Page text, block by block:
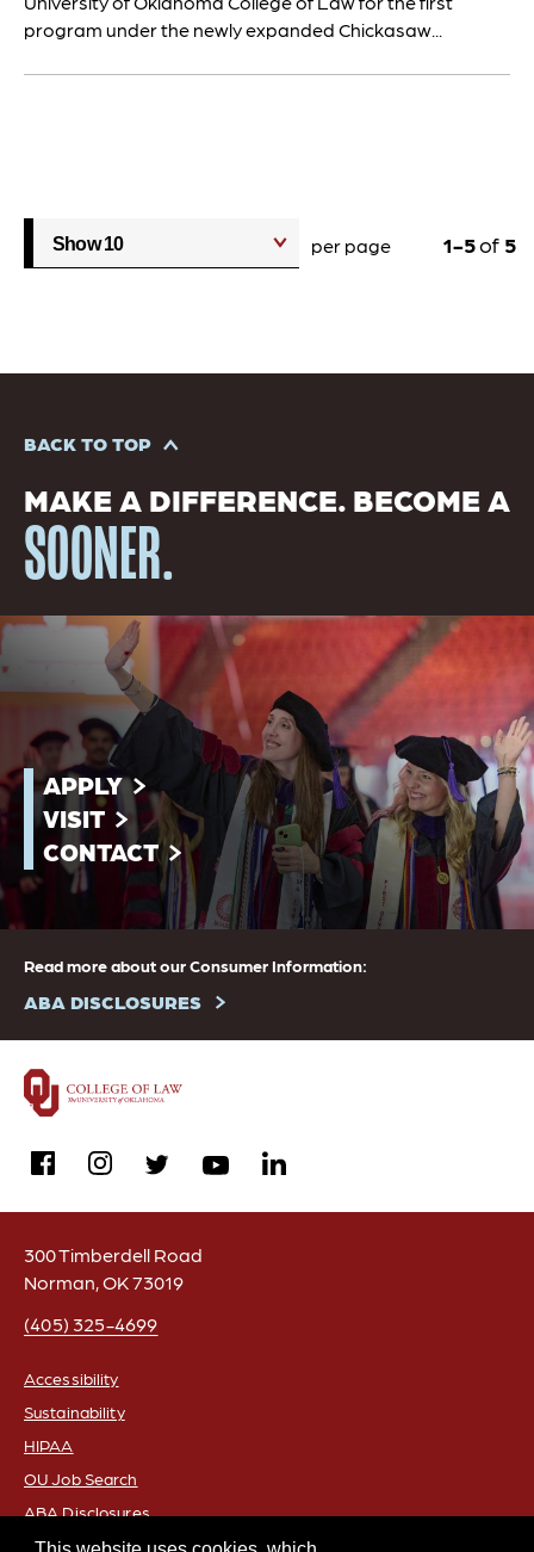
program under the newly expanded Chickasaw...
per page 1 5of 5
BACK TO TOP
MAKE A DIFFERENCE. BECOME A
SOONER.
APPLY
VISIT
CONTACT
Read more about our Consumer Information:
ABA DISCLOSURES
facebookinstagramtwitteryoutubelinkedin
300 Timberdell Road
Norman, OK 73019
(405) 325-4699
FOOTER
Accessibility
Sustainability
HIPAA
OU Job Search
ABA Disclosures
Policies